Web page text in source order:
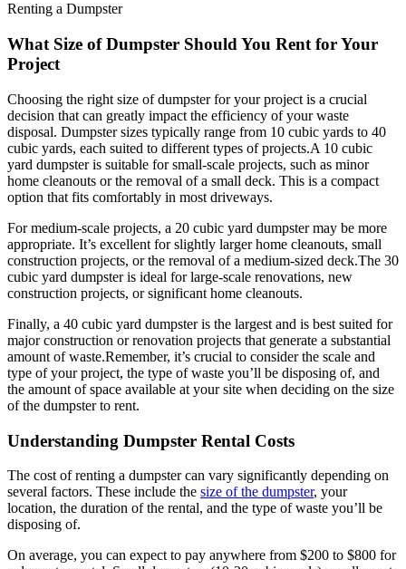
Renting a Dumpster
What Size of Dumpster Should You Rent for Your
Project
Choosing the right size of dumpster for your project is a crucial
decision that can greatly impact the efficiency of your waste
disposal. Dumpster sizes typically range from 10 cubic yards to 40
cubic yards, each suited to different types of projects.A 10 cubic
yard dumpster is suitable for small-scale projects, such as minor
home cleanouts or the removal of a small deck. This is a compact
option that fits comfortably in most driveways.
For medium-scale projects, a 20 cubic yard dumpster may be more
appropriate. It’s excellent for slightly larger home cleanouts, small
construction projects, or the removal of a medium-sized deck.The 30
cubic yard dumpster is ideal for large-scale renovations, new
construction projects, or significant home cleanouts.
Finally, a 40 cubic yard dumpster is the largest and is best suited for
major construction or renovation projects that generate a substantial
amount of waste.Remember, it’s crucial to consider the scale and
type of your project, the type of waste you’ll be disposing of, and
the amount of space available at your site when deciding on the size
of the dumpster to rent.
Understanding Dumpster Rental Costs
The cost of renting a dumpster can vary significantly depending on
several factors. These include the size of the dumpster, your
location, the duration of the rental, and the type of waste you’ll be
disposing of.
On average, you can expect to pay anywhere from $200 to $800 for